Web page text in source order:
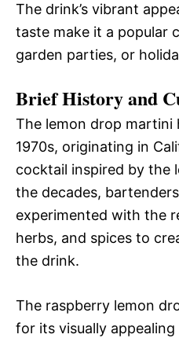
The drink’s vibrant
taste make it a popular
garden parties, or
Brief History and
The lemon drop martini
1970s, originating in
cocktail inspired by the
the decades,
experimented with the
herbs, and spices to
the drink.
The raspberry lemon
for its visually